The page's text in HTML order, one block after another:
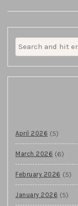
Search
for:
April 2026 (5)
March 2026 (6)
February 2026 (5)
January 2026 (5)